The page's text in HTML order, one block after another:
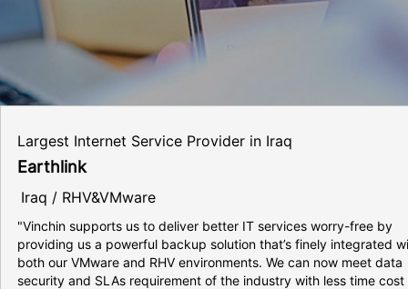
Largest Internet Service Provider in Iraq
Earthlink
Iraq / RHV&VMware
"Vinchin supports us to deliver better IT services worry-free by
providing us a powerful backup solution that’s finely integrated
both our VMware and RHV environments. We can now meet data
security and SLAs requirement of the industry with less time cost